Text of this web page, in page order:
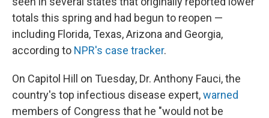
totals this spring and had begun to reopen —
including Florida, Texas, Arizona and Georgia,
according to NPR's case tracker.
On Capitol Hill on Tuesday, Dr. Anthony Fauci, the
country's top infectious disease expert,warned
members of Congress that he "would not be